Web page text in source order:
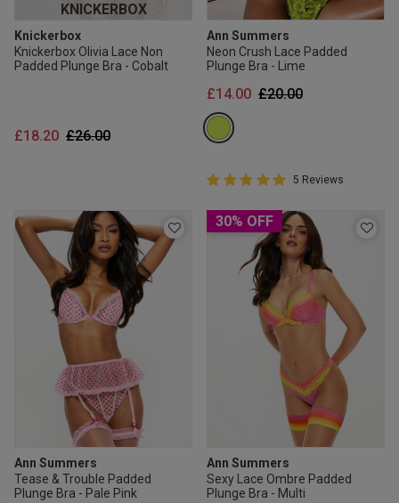
KNICKERBOX
Knickerbox
Knickerbox Olivia Lace Non
Padded Plunge Bra - Cobalt
Price reduced from
£26.00to
£18.20
Ann Summers
Neon Crush Lace Padded
Plunge Bra - Lime
Price reduced from
£20.00to
£14.00
5 out of 5 Customer Rating
5 out of 5 star rating
5 Reviews
Ann Summers
Tease & Trouble Padded
Plunge Bra - Pale Pink
30% OFF
Ann Summers
Sexy Lace Ombre Padded
Plunge Bra - Multi